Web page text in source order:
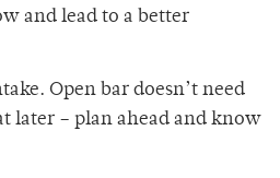
and lead to a better
Open bar doesn’t need
later – plan ahead and know